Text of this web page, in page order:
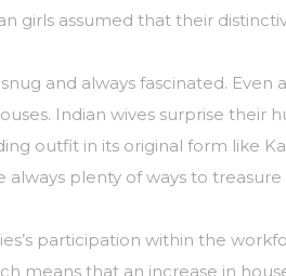
girls assumed that their
and always fascinated.
Indian wives surprise
outfit in its original form like
always plenty of ways to
participation within the
means that an increase in